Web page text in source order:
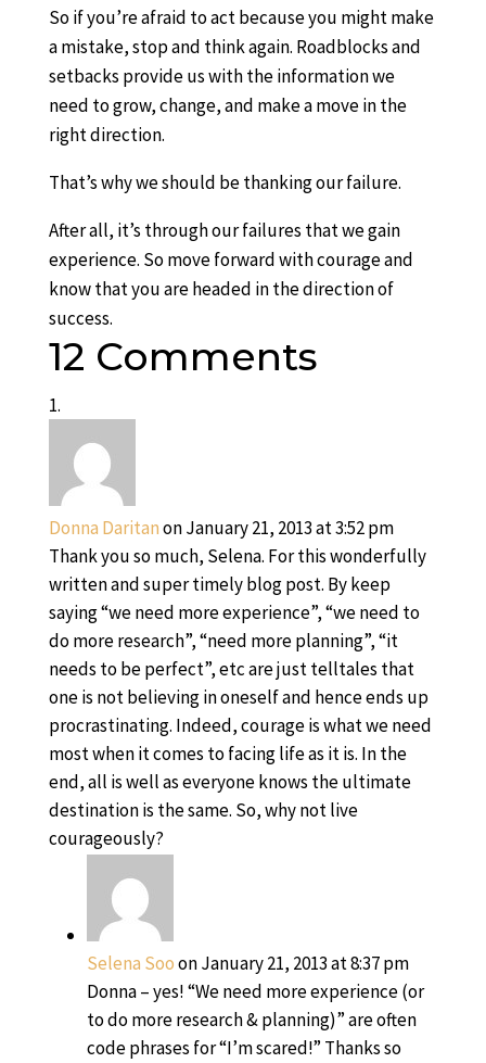
So if you’re afraid to act because you might make
a mistake, stop and think again. Roadblocks and
setbacks provide us with the information we
need to grow, change, and make a move in the
right direction.
That’s why we should be thanking our failure.
After all, it’s through our failures that we gain
experience. So move forward with courage and
know that you are headed in the direction of
success.
12 Comments
Donna Daritanon January 21, 2013 at 3:52 pm
Thank you so much, Selena. For this wonderfully
written and super timely blog post. By keep
saying “we need more experience”, “we need to
do more research”, “need more planning”, “it
needs to be perfect”, etc are just telltales that
one is not believing in oneself and hence ends up
procrastinating. Indeed, courage is what we need
most when it comes to facing life as it is. In the
end, all is well as everyone knows the ultimate
destination is the same. So, why not live
courageously?
Selena Sooon January 21, 2013 at 8:37 pm
Donna – yes! “We need more experience (or
to do more research & planning)” are often
code phrases for “I’m scared!” Thanks so